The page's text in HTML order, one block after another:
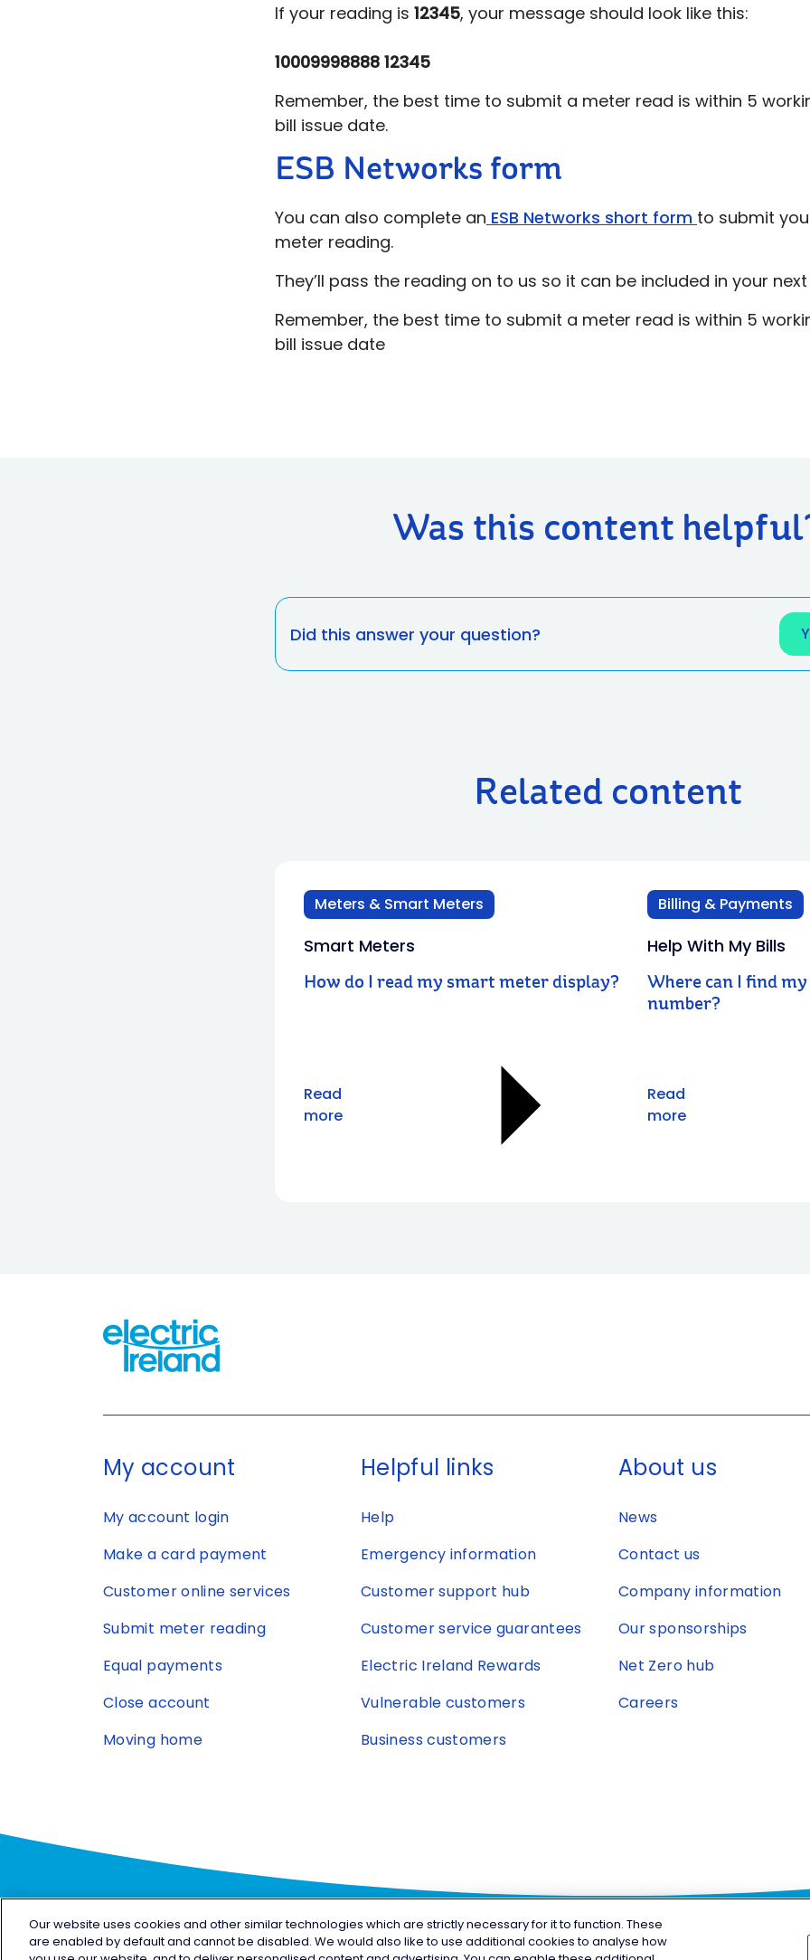
If your reading is 12345, your message should look like this:
10009998888 12345
Remember, the best time to submit a meter read is within 5
bill issue date.
ESB Networks form
You can also complete an ESB Networks short form to submit
meter reading.
They’ll pass the reading on to us so it can be included in your next
Remember, the best time to submit a meter read is within 5
bill issue date
Was this content
Did this answer your question?
Related content
Meters & Smart Meters
Smart Meters
How do I read my smart meter display?
Read
more
Billing & Payments
Help With My Bills
Where can I find
number?
Read
more
My account
My account login
Make a card payment
Customer online services
Submit meter reading
Equal payments
Close account
Moving home
Helpful links
Help
Emergency information
Customer support hub
Customer service guarantees
Electric Ireland Rewards
Vulnerable customers
Business customers
About us
News
Contact us
Company information
Our sponsorships
Net Zero hub
Careers
Facebook
X LinkedInYouTubeInstagram
© Copyright 2026 Electric
Our website uses cookies and other similar technologies which are strictly necessary for it to function. These
are enabled by default and cannot be disabled. We would also like to use additional cookies to analyse how